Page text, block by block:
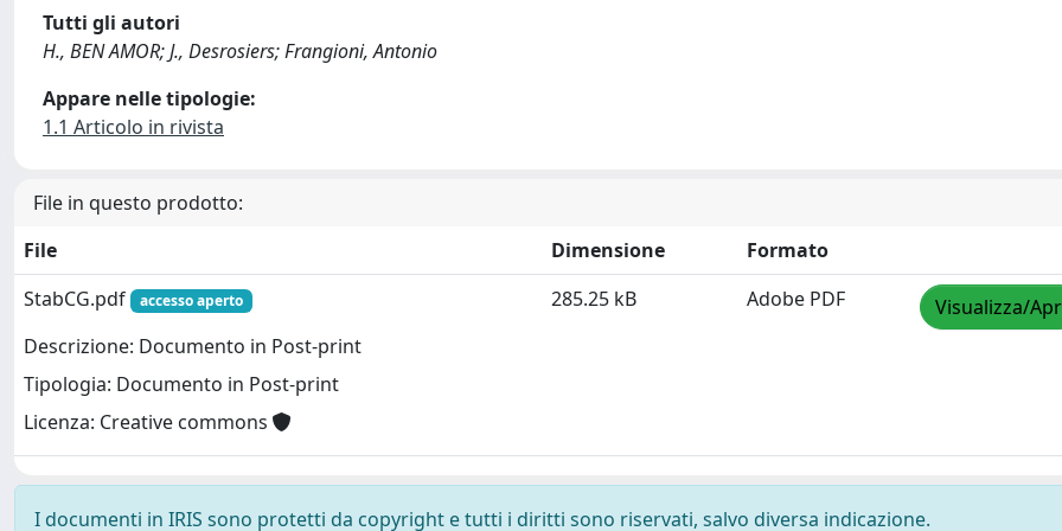
Tutti gli autori
H., BEN AMOR; J., Desrosiers; Frangioni, Antonio
Appare nelle tipologie:
1.1 Articolo in rivista
File in questo prodotto:
File
Dimensione
Formato
StabCG.pdf
accesso aperto
Descrizione: Documento in Post-print
Tipologia: Documento in Post-print
Licenza: Creative commons
285.25 kB Adobe PDF Visualizza/
I documenti in IRIS sono protetti da copyright e tutti i diritti sono riservati, salvo diversa indicazione.